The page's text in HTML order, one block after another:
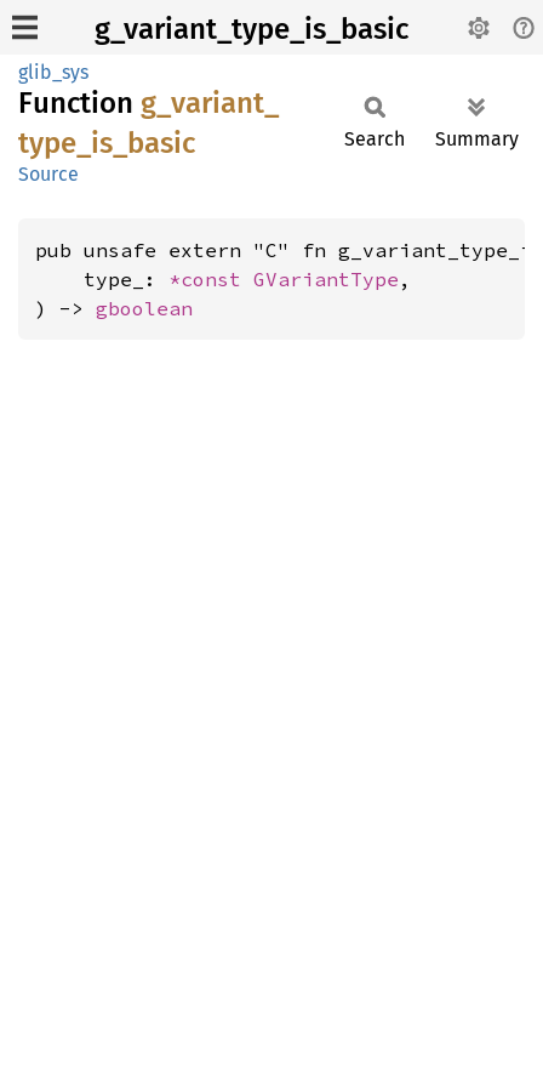
g_variant_type_is_basic
glib_sys
Function g_ variant_
type_ is_ basic
Source
Search Summary
pub unsafe extern "C" fn
    type_:
*const GVariantType ,
) -> gboolean